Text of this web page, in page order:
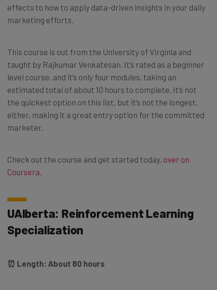
effects to how to apply data-driven insights in your daily
marketing efforts.
This course is out from the University of Virginia and
taught by Rajkumar Venkatesan. It’s rated as a beginner
level course, and it’s only four modules, taking an
estimated total of about 10 hours to complete. It’s not
the quickest option on this list, but it’s not the longest,
either, making it a great entry option for the committed
marketer.
Check out the course and get started today, over on
Coursera
UAlberta: Reinforcement Learning
Specialization
⏰ Length: About 80 hours